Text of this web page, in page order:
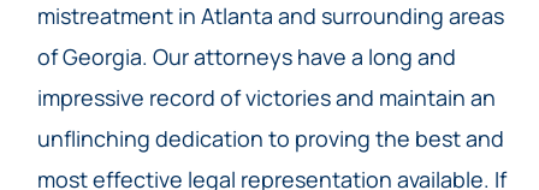
mistreatment in Atlanta and surrounding areas
of Georgia. Our attorneys have a long and
impressive record of victories and maintain an
unflinching dedication to proving the best and
most effective legal representation available. If